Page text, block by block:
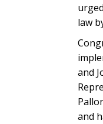
law
and
and